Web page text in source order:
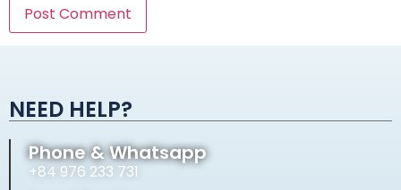
NEED HELP?
Phone & Whatsapp
+84 976 233 731